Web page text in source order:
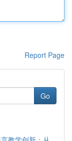
Report Page
Go